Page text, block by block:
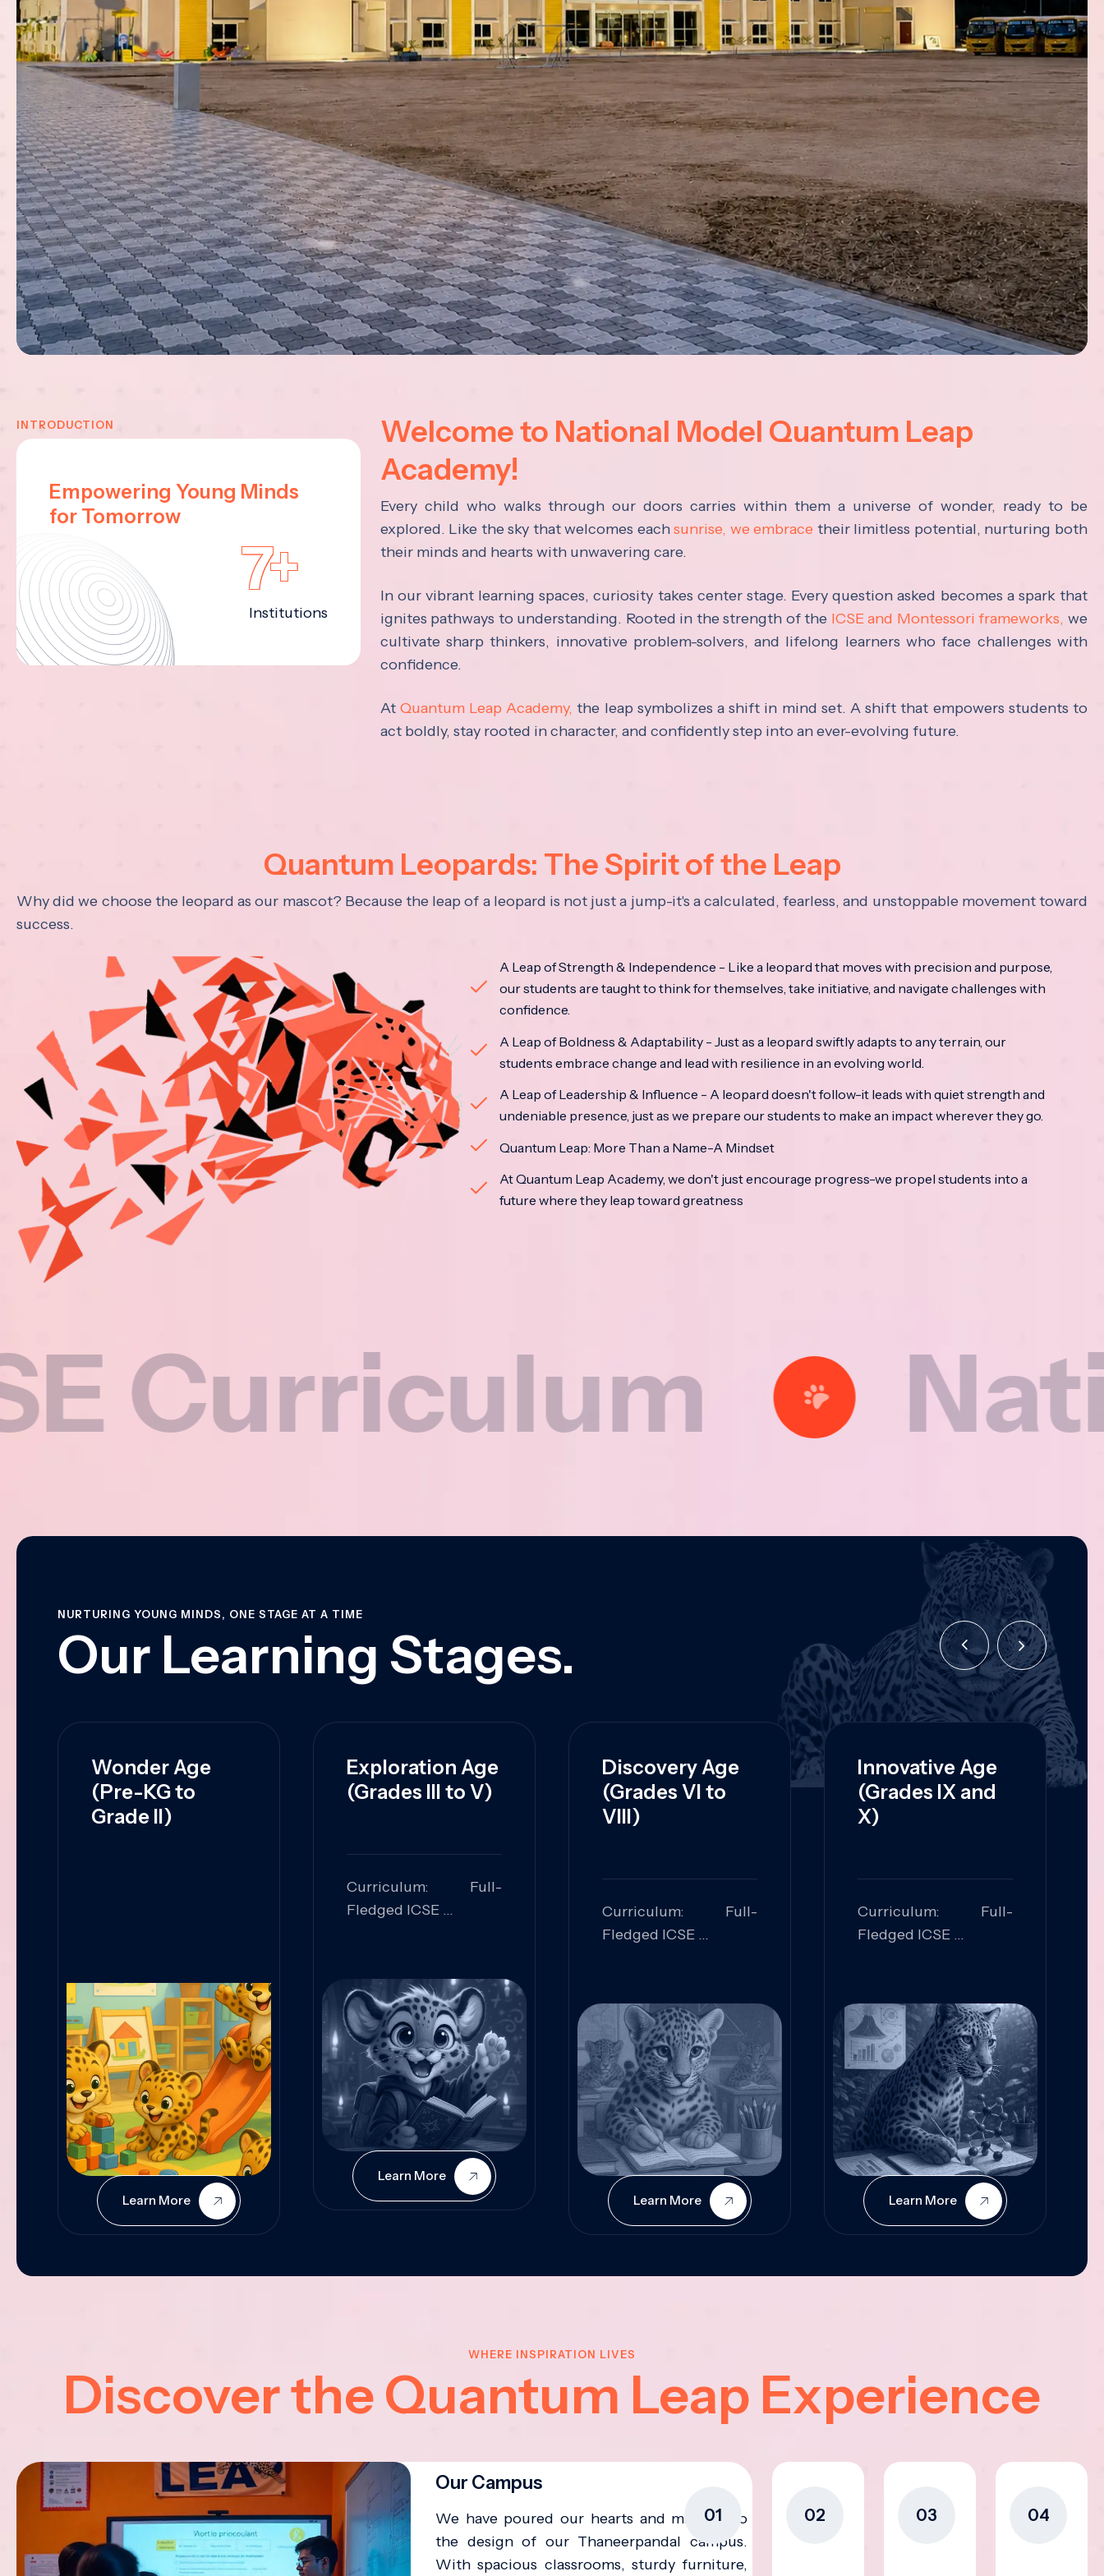
INTRODUCTION
Empowering Young Minds
for Tomorrow
7+
Institutions
Welcome to National Model Quantum Leap
Academy!
Every child who walks through our doors carries within them a universe of wonder, ready to be
explored. Like the sky that welcomes eachsunrise, we embrace their limitless potential, nurturing both
their minds and hearts with unwavering care.
In our vibrant learning spaces, curiosity takes center stage. Every question asked becomes a spark that
ignites pathways to understanding. Rooted in the strength of the ICSE and Montessori frameworks, we
cultivate sharp thinkers, innovative problem-solvers, and lifelong learners who face challenges with
confidence.
At Quantum Leap Academy, the leap symbolizes a shift in mind set. A shift that empowers students to
act boldly, stay rooted in character, and confidently step into an ever-evolving future.
Quantum Leopards: The Spirit of the Leap
Why did we choose the leopard as our mascot? Because the leap of a leopard is not just a jump-it's a calculated, fearless, and unstoppable movement toward
success.
A Leap of Strength & Independence - Like a leopard that moves with precision and purpose,
our students are taught to think for themselves, take initiative, and navigate challenges with
confidence.
A Leap of Boldness & Adaptability - Just as a leopard swiftly adapts to any terrain, our
students embrace change and lead with resilience in an evolving world.
A Leap of Leadership & Influence - A leopard doesn't follow-it leads with quiet strength and
undeniable presence, just as we prepare our students to make an impact wherever they go.
Quantum Leap: More Than a Name-A Mindset
At Quantum Leap Academy, we don't just encourage progress-we propel students into a
future where they leap toward greatness
National
NURTURING YOUNG MINDS, ONE STAGE AT A TIME
Our Learning Stages.
Wonder Age
(Pre-KG to
Grade II)
Learn More
Exploration Age
(Grades III to V)
Curriculum: Full-
Fledged ICSE
Problem Solving,
Collaboration,
Curiosity
Learn More
Discovery Age
(Grades VI to
VIII)
Curriculum: Full-
Fledged ICSE
Analysis,
Communication,
Conceptual
Understanding
Learn More
Innovative Age
(Grades IX and
X)
Curriculum: Full-
Fledged ICSE
Innovation, Logical
Reasoning, Practical
Application
Learn More
WHERE INSPIRATION LIVES
Discover the Quantum Leap Experience
01
Our Campus
We have poured our hearts and minds into
the design of our Thaneerpandal campus.
With spacious classrooms, sturdy furniture,
02 03 04